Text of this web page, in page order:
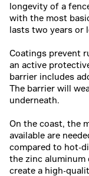
longevity of a
with the most
lasts two years or
Coatings prevent
an active
barrier includes
The barrier will
underneath.
On the coast, the
available are
compared to hot-
the zinc aluminum
create a high-